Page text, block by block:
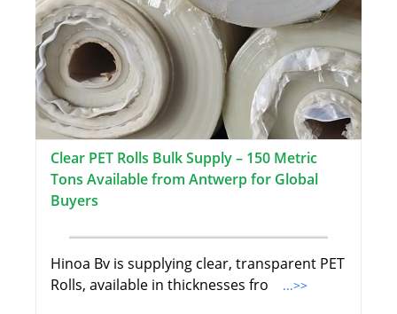
Clear PET Rolls Bulk Supply – 150 Metric
Tons Available from Antwerp for Global
Buyers
Hinoa Bv is supplying clear, transparent PET
Rolls, available in thicknesses fro
...>>